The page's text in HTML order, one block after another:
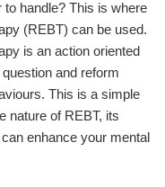
handle? This is where
(REBT) can be used.
is an action oriented
and reform
This is a simple
nature of REBT, its
enhance your mental